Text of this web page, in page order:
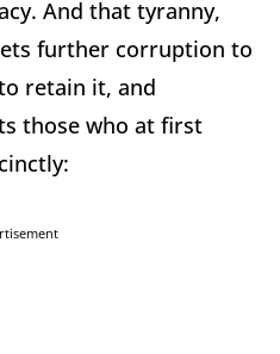
And that tyranny,
further corruption to
retain it, and
those who at first